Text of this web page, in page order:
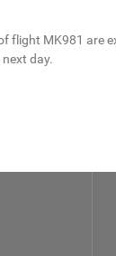
MK981
day.